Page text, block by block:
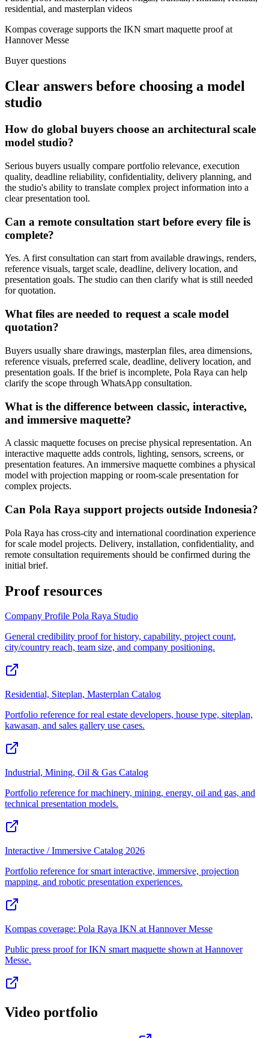
residential, and masterplan videos
Kompas coverage supports the IKN smart maquette proof at
Hannover Messe
Buyer questions
Clear answers before choosing a model
studio
How do global buyers choose an architectural scale
model studio?
Serious buyers usually compare portfolio relevance, execution
quality, deadline reliability, confidentiality, delivery planning, and
the studio's ability to translate complex project information into a
clear presentation tool.
Can a remote consultation start before every file is
complete?
Yes. A first consultation can start from available drawings, renders,
reference visuals, target scale, deadline, delivery location, and
presentation goals. The studio can then clarify what is still needed
for quotation.
What files are needed to request a scale model
quotation?
Buyers usually share drawings, masterplan files, area dimensions,
reference visuals, preferred scale, deadline, delivery location, and
presentation goals. If the brief is incomplete, Pola Raya can help
clarify the scope through WhatsApp consultation.
What is the difference between classic, interactive,
and immersive maquette?
A classic maquette focuses on precise physical representation. An
interactive maquette adds controls, lighting, sensors, screens, or
presentation features. An immersive maquette combines a physical
model with projection mapping or room-scale presentation for
complex projects.
Can Pola Raya support projects outside Indonesia?
Pola Raya has cross-city and international coordination experience
for scale model projects. Delivery, installation, confidentiality, and
remote consultation requirements should be confirmed during the
initial brief.
Proof resources
Company Profile Pola Raya Studio
General credibility proof for history, capability, project count,
city/country reach, team size, and company positioning.
Residential, Siteplan, Masterplan Catalog
Portfolio reference for real estate developers, house type, siteplan,
kawasan, and sales gallery use cases.
Industrial, Mining, Oil & Gas Catalog
Portfolio reference for machinery, mining, energy, oil and gas, and
technical presentation models.
Interactive / Immersive Catalog 2026
Portfolio reference for smart interactive, immersive, projection
mapping, and robotic presentation experiences.
Kompas coverage: Pola Raya IKN at Hannover Messe
Public press proof for IKN smart maquette shown at Hannover
Messe.
Video portfolio